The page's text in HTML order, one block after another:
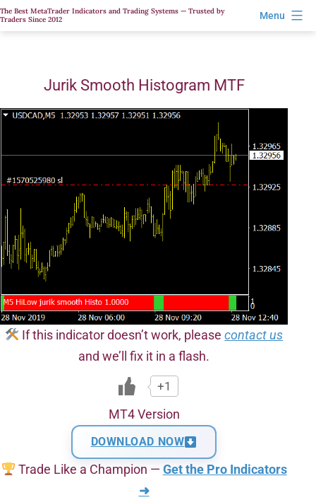
Skip
to
The Best MetaTrader Indicators and Trading Systems — Trusted by
Traders Since 2012
Menu
Jurik Smooth Histogram MTF
If this indicator doesn’t work, pleasecontact us
and we’ll fix it in a flash.
+1
MT4 Version
DOWNLOAD NOW
Trade Like a Champion — Get the Pro Indicators
➜